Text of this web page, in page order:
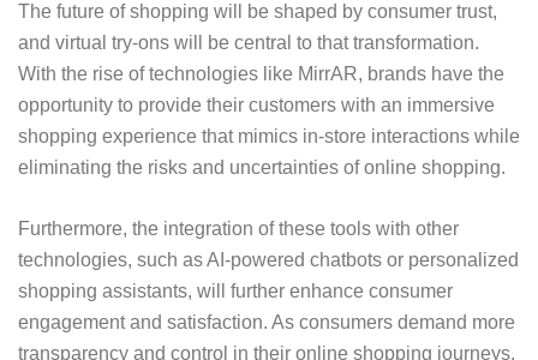
The future of shopping will be shaped by consumer trust,
and virtual try-ons will be central to that transformation.
With the rise of technologies like MirrAR, brands have the
opportunity to provide their customers with an immersive
shopping experience that mimics in-store interactions while
eliminating the risks and uncertainties of online shopping.
Furthermore, the integration of these tools with other
technologies, such as AI-powered chatbots or personalized
shopping assistants, will further enhance consumer
engagement and satisfaction. As consumers demand more
transparency and control in their online shopping journeys,